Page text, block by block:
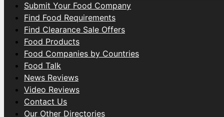
Submit Your Food Company
Find Food Requirements
Find Clearance Sale Offers
Food Products
Food Companies by Countries
Food Talk
News Reviews
Video Reviews
Contact Us
Our Other Directories